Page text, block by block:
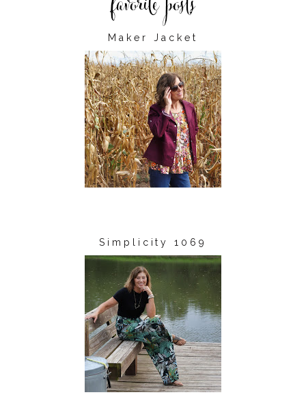
Maker Jacket
Simplicity 1069